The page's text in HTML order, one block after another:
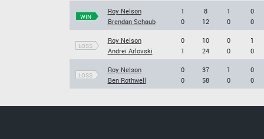
WIN
Roy Nelson
Brendan Schaub
1
0
8
12
1
0
0
0
LOSS
Roy Nelson
Andrei Arlovski
0
1
10
24
0
0
1
0
LOSS
Roy Nelson
Ben Rothwell
0
0
37
58
1
0
0
0